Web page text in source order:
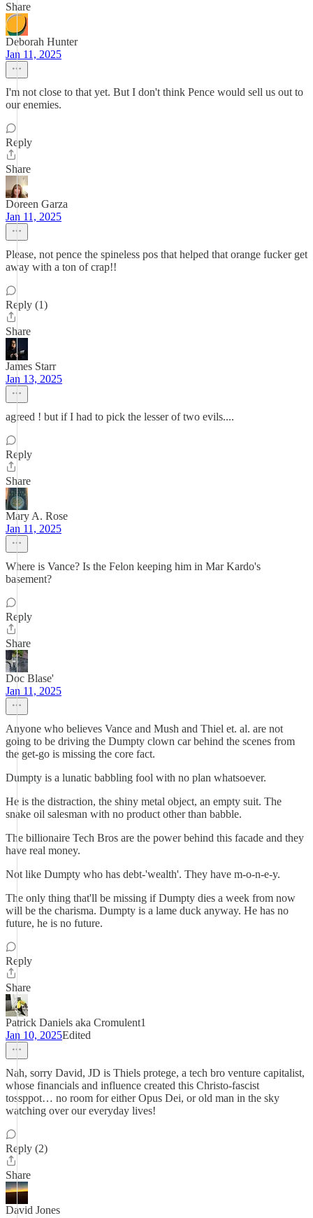
Share
Deborah Hunter
Jan 11, 2025
I'm not close to that yet. But I don't think Pence would sell us out to
our enemies.
Reply
Share
Doreen Garza
Jan 11, 2025
Please, not pence the spineless pos that helped that orange fucker get
away with a ton of crap!!
Reply (1)
Share
James Starr
Jan 13, 2025
agreed ! but if I had to pick the lesser of two evils....
Reply
Share
Mary A. Rose
Jan 11, 2025
Where is Vance? Is the Felon keeping him in Mar Kardo's
basement?
Reply
Share
Doc Blase'
Jan 11, 2025
Anyone who believes Vance and Mush and Thiel et. al. are not
going to be driving the Dumpty clown car behind the scenes from
the get-go is missing the core fact.
Dumpty is a lunatic babbling fool with no plan whatsoever.
He is the distraction, the shiny metal object, an empty suit. The
snake oil salesman with no product other than babble.
The billionaire Tech Bros are the power behind this facade and they
have real money.
Not like Dumpty who has debt-'wealth'. They have m-o-n-e-y.
The only thing that'll be missing if Dumpty dies a week from now
will be the charisma. Dumpty is a lame duck anyway. He has no
future, he is no future.
Reply
Share
Patrick Daniels aka Cromulent1
Jan 10, 2025Edited
Nah, sorry David, JD is Thiels protege, a tech bro venture capitalist,
whose financials and influence created this Christo-fascist
tossppot… no room for either Opus Dei, or old man in the sky
watching over our everyday lives!
Reply (2)
Share
David Jones